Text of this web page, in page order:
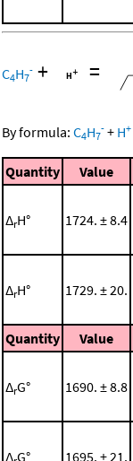
C4H7
- + =
By formula: C4H7
- + H+
Quantity Value
ΔrH° 1724. ± 8.4
ΔrH° 1729. ± 20.
Quantity Value
ΔrG° 1690. ± 8.8
Δ G° 1695. ± 21.